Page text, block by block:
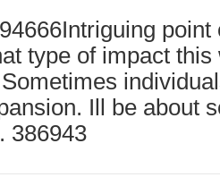
type of impact this
Ill be about
386943